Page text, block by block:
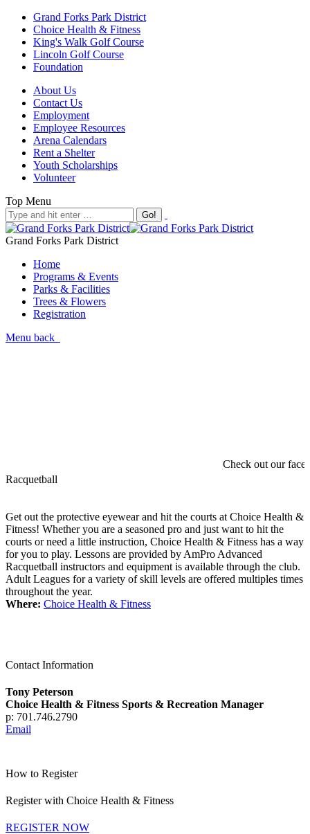
Grand Forks Park District
Choice Health & Fitness
King's Walk Golf Course
Lincoln Golf Course
Foundation
About Us
Contact Us
Employment
Employee Resources
Arena Calendars
Rent a Shelter
Youth Scholarships
Volunteer
Top Menu
Grand Forks Park District
Home
Programs & Events
Parks & Facilities
Trees & Flowers
Registration
Menu back
Check out our
Racquetball
Get out the protective eyewear and hit the courts at Choice Health &
Fitness! Whether you are a seasoned pro and just want to hit the
courts or need a little instruction, Choice Health & Fitness has a way
for you to play. Lessons are provided by AmPro Advanced
Racquetball instructors and equipment is available through the club.
Adult Leagues for a variety of skill levels are offered multiples times
throughout the year.
Where: Choice Health & Fitness
Contact Information
Tony Peterson
Choice Health & Fitness Sports & Recreation Manager
p: 701.746.2790
Email
How to Register
Register with Choice Health & Fitness
REGISTER NOW